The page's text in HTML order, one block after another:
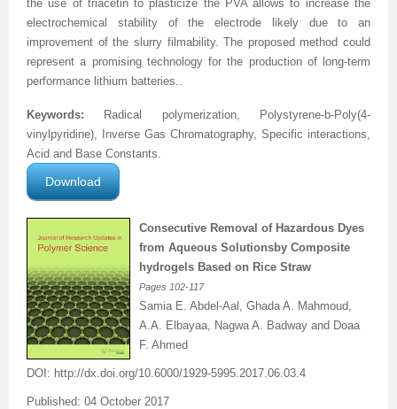
the use of triacetin to plasticize the PVA allows to increase the
electrochemical stability of the electrode likely due to an
improvement of the slurry filmability. The proposed method could
represent a promising technology for the production of long-term
performance lithium batteries..
Keywords: Radical polymerization,
Polystyrene-b-Poly(4-
vinylpyridine), Inverse Gas Chromatography, Specific interactions,
Acid and Base Constants.
Download
Consecutive Removal of Hazardous Dyes
from Aqueous Solutionsby Composite
hydrogels Based on Rice Straw
Pages 102-117
Samia E. Abdel-Aal, Ghada A. Mahmoud,
A.A. Elbayaa, Nagwa A. Badway and Doaa
F. Ahmed
DOI: http://dx.doi.org/10.6000/1929-5995.2017.06.03.4
Published: 04 October 2017
Previous Issue
Volume 2 Number 1
Volume 2 Number 3
Volume 2 Number 3
Conference Proceedings
Editorial Board
Volume 2 Number 1
Volume 2 Number 2